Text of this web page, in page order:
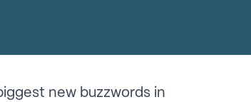
new buzzwords in